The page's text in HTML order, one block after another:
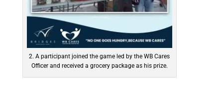
2. A participant joined the game led by the WB Cares
Officer and received a grocery package as his prize.